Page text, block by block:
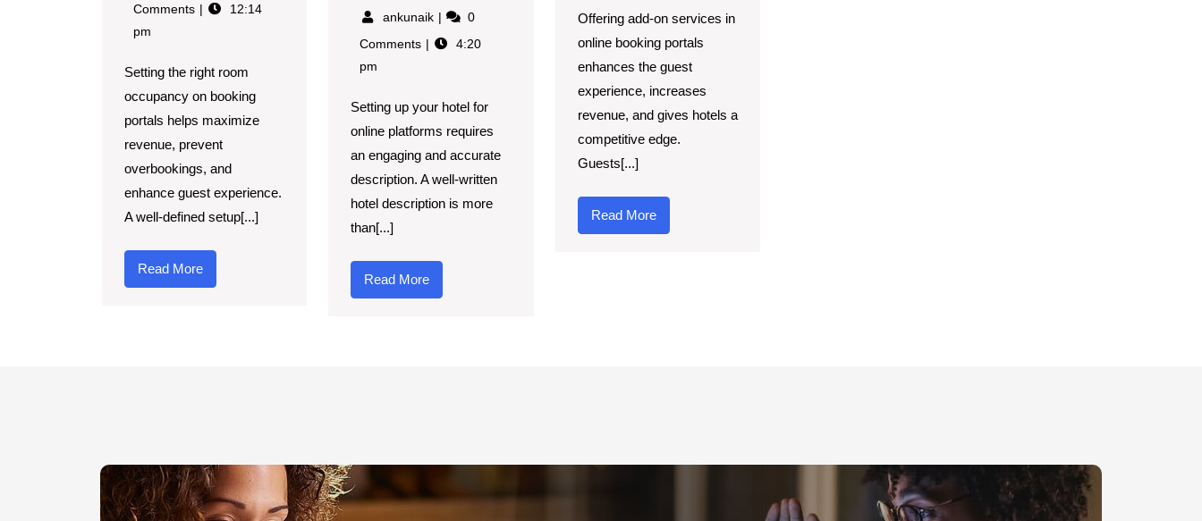
Comments
12:14
pm
Setting the right room
occupancy on booking
portals helps maximize
revenue, prevent
overbookings, and
enhance guest experience.
A well-defined setup[...]
Read More
ankunaik
0
Comments
4:20
pm
Setting up your hotel for
online platforms requires
an engaging and accurate
description. A well-written
hotel description is more
than[...]
Read More
Offering add-on services in
online booking portals
enhances the guest
experience, increases
revenue, and gives hotels a
competitive edge.
Guests[...]
Read More